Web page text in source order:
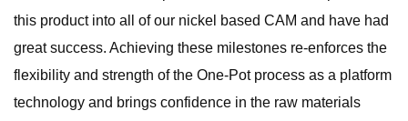
this product into all of our nickel based CAM and have had
great success. Achieving these milestones re-enforces the
flexibility and strength of the One-Pot process as a platform
technology and brings confidence in the raw materials